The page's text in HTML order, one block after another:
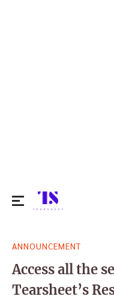
for:
ANNOUNCEMENT
Access all the
Tearsheet’s